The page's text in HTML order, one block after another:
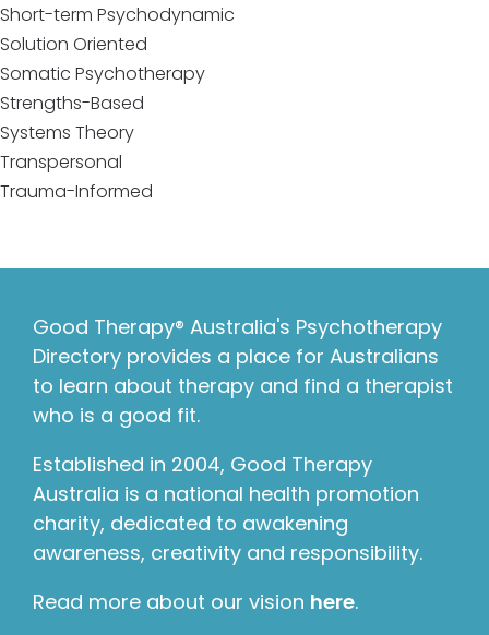
Short-term Psychodynamic
Solution Oriented
Somatic Psychotherapy
Strengths-Based
Systems Theory
Transpersonal
Trauma-Informed
Good Therapy® Australia's Psychotherapy
Directory provides a place for Australians
to learn about therapy and find a therapist
who is a good fit.
Established in 2004, Good Therapy
Australia is a national health promotion
charity, dedicated to awakening
awareness, creativity and responsibility.
Read more about our vision here.